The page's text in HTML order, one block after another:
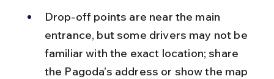
Drop-off points are near the main
entrance, but some drivers may not be
familiar with the exact location; share
the Pagoda’s address or show the map